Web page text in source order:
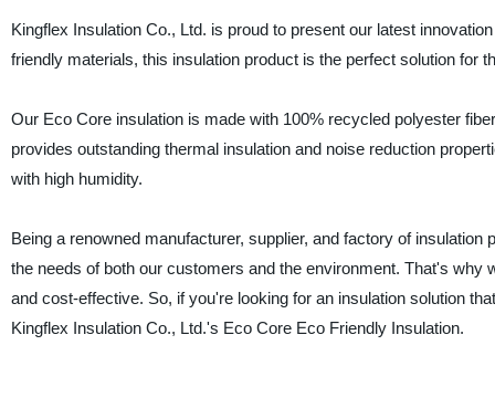
Kingflex Insulation Co., Ltd. is proud to present our latest
friendly materials, this insulation product is the perfect solution for
Our Eco Core insulation is made with 100% recycled polyester
provides outstanding thermal insulation and noise reduction
with high humidity.
Being a renowned manufacturer, supplier, and factory of
the needs of both our customers and the environment. That's
and cost-effective. So, if you're looking for an insulation solution
Kingflex Insulation Co., Ltd.'s Eco Core Eco Friendly Insulation.